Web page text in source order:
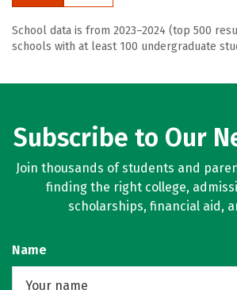
School data is from 2023–2024 (top 500
schools with at least 100 undergraduate
Subscribe to Our
Join thousands of students and
finding the right college,
scholarships, financial aid,
Name